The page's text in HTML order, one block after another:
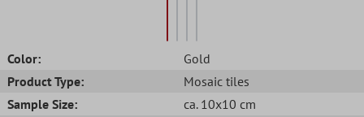
Color:
Gold
Product Type:
Mosaic tiles
Sample Size:
ca. 10x10 cm